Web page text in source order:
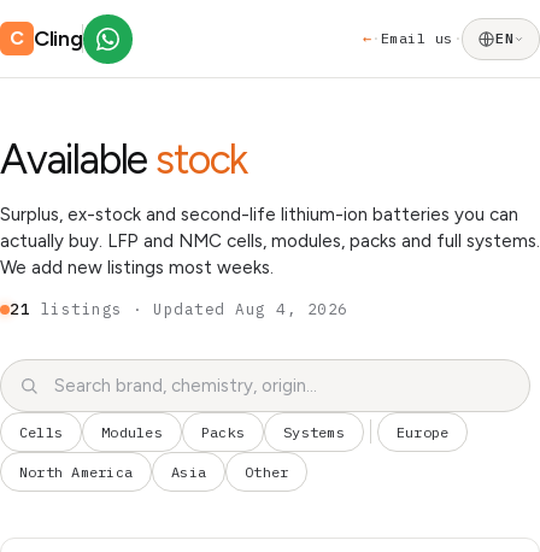
C Cling ← · Email us · EN
Availablestock
Surplus, ex-stock and second-life lithium-ion batteries you can
actually buy. LFP and NMC cells, modules, packs and full systems.
We add new listings most weeks.
21 listings · Updated Aug 4, 2026
Cells Modules Packs Systems Europe
North America Asia Other